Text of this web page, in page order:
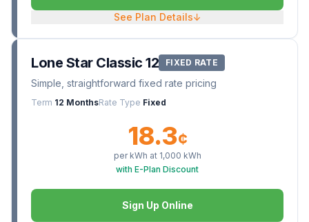
See Plan Details↓
Lone Star Classic 12 FIXED RATE
Simple, straightforward fixed rate pricing
Term 12 MonthsRate Type Fixed
18.3¢
per kWh at 1,000 kWh
with E-Plan Discount
Sign Up Online